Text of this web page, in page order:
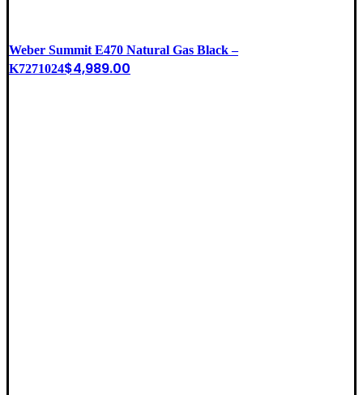
Weber Summit E470 Natural Gas Black –
K7271024$4,989.00